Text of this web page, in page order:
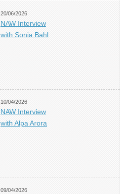
20/06/2026
NAW Interview
with Sonia Bahl
10/04/2026
NAW Interview
with Alpa Arora
09/04/2026